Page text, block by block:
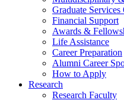
Graduate
Financial Support
Awards &
Life Assistance
Career Preparation
Alumni Career
How to Apply
Research
Research Faculty